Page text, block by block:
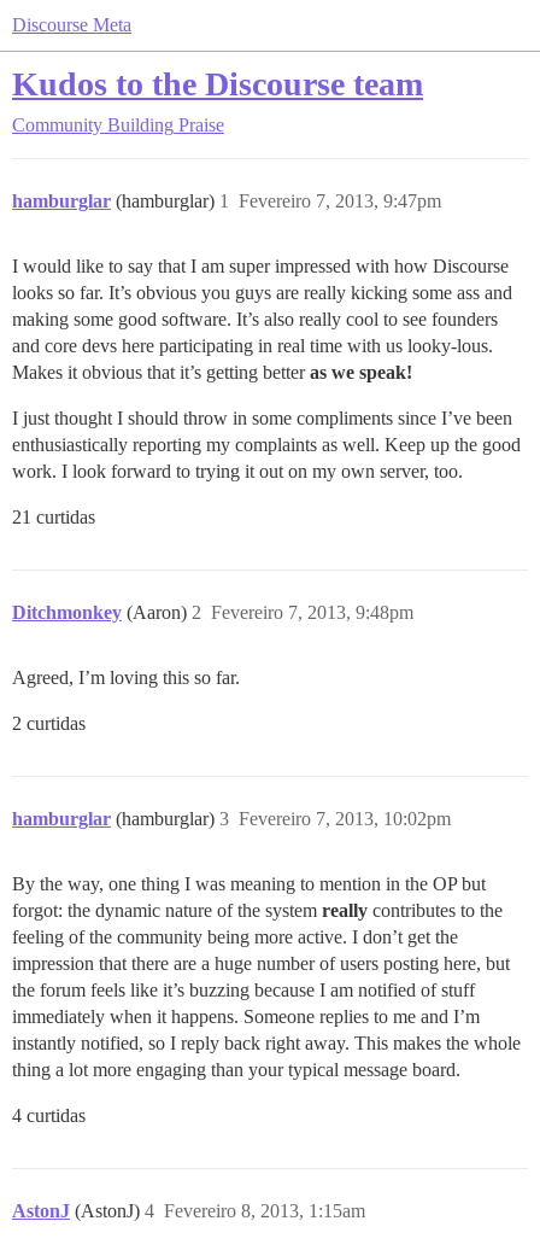
Discourse Meta
Kudos to the Discourse team
Community Building Praise
hamburglar (hamburglar) Fevereiro 7, 2013, 9:47pm
1
I would like to say that I am super impressed with how Discourse
looks so far. It’s obvious you guys are really kicking some ass and
making some good software. It’s also really cool to see founders
and core devs here participating in real time with us looky-lous.
Makes it obvious that it’s getting betteras we speak!
I just thought I should throw in some compliments since I’ve been
enthusiastically reporting my complaints as well. Keep up the good
work. I look forward to trying it out on my own server, too.
21 curtidas
Ditchmonkey (Aaron) Fevereiro 7, 2013, 9:48pm
2
Agreed, I’m loving this so far.
2 curtidas
hamburglar (hamburglar) Fevereiro 7, 2013, 10:02pm
3
By the way, one thing I was meaning to mention in the OP but
forgot: the dynamic nature of the system really contributes to the
feeling of the community being more active. I don’t get the
impression that there are a huge number of users posting here, but
the forum feels like it’s buzzing because I am notified of stuff
immediately when it happens. Someone replies to me and I’m
instantly notified, so I reply back right away. This makes the whole
thing a lot more engaging than your typical message board.
4 curtidas
AstonJ (AstonJ) Fevereiro 8, 2013, 1:15am
4